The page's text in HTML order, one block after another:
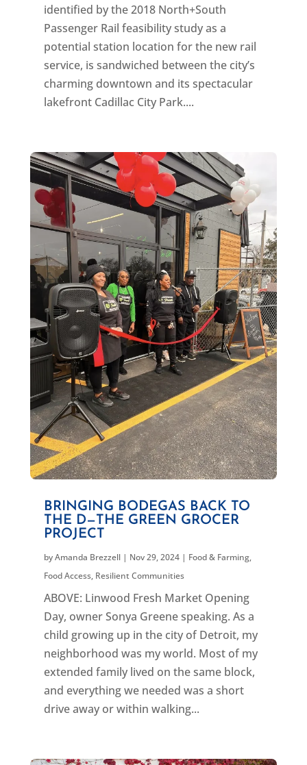
identified by the 2018 North+South
Passenger Rail feasibility study as a
potential station location for the new rail
service, is sandwiched between the city’s
charming downtown and its spectacular
lakefront Cadillac City Park....
BRINGING BODEGAS BACK TO
THE D—THE GREEN GROCER
PROJECT
byAmanda Brezzell| Nov 29, 2024| Food & Farming,
Food Access, Resilient Communities
ABOVE: Linwood Fresh Market Opening
Day, owner Sonya Greene speaking. As a
child growing up in the city of Detroit, my
neighborhood was my world. Most of my
extended family lived on the same block,
and everything we needed was a short
drive away or within walking...